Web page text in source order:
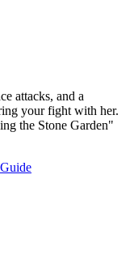
attacks, and a
your fight with her.
the Stone Garden"